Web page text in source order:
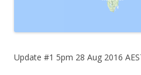
Update #1 5pm 28 Aug 2016